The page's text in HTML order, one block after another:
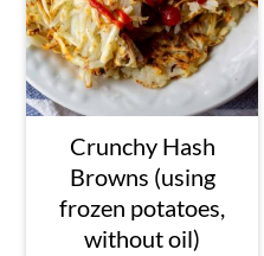
Crunchy Hash
Browns (using
frozen potatoes,
without oil)